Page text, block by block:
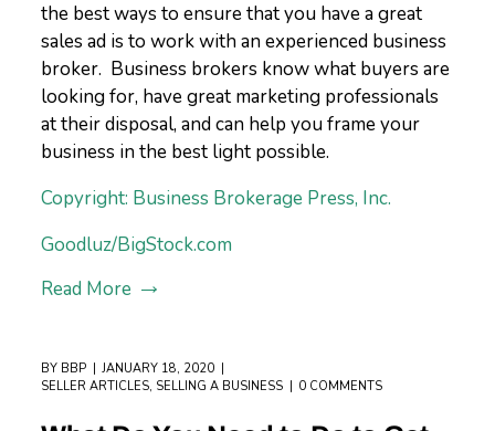
the best ways to ensure that you have a great
sales ad is to work with an experienced business
broker. Business brokers know what buyers are
looking for, have great marketing professionals
at their disposal, and can help you frame your
business in the best light possible.
Copyright: Business Brokerage Press, Inc.
Goodluz/BigStock.com
Read More
BY BBP
JANUARY 18, 2020
SELLER ARTICLES, SELLING A BUSINESS 0 COMMENTS